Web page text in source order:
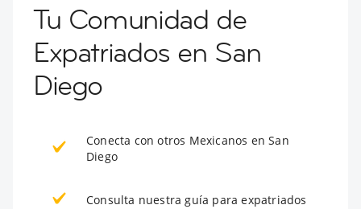
Tu Comunidad de
Expatriados en San
Diego
Conecta con otros Mexicanos en San
Diego
Consulta nuestra guía para expatriados